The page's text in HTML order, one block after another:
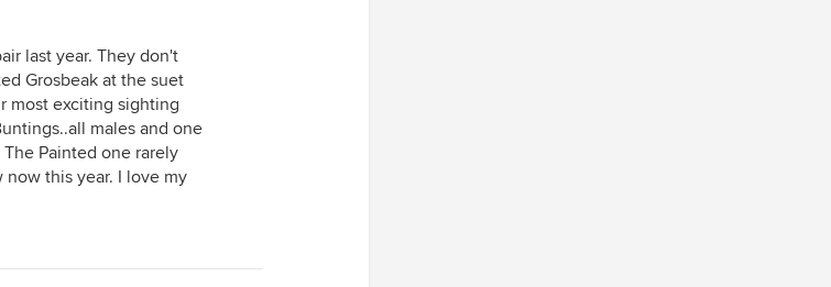
last year. They don't
Grosbeak at the suet
most exciting sighting
males and one
Painted one rarely
this year. I love my